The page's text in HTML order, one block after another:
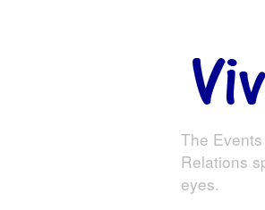
The
Relations
eyes.